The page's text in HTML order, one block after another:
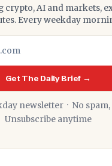
crypto, AI and markets,
Every weekday
Get The Daily Brief →
newsletter · No spam,
Unsubscribe anytime